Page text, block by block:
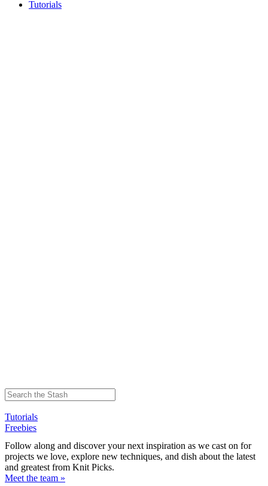
Tutorials
Tutorials
Freebies
Follow along and discover your next inspiration as we cast on for
projects we love, explore new techniques, and dish about the latest
and greatest from Knit Picks.
Meet the team »